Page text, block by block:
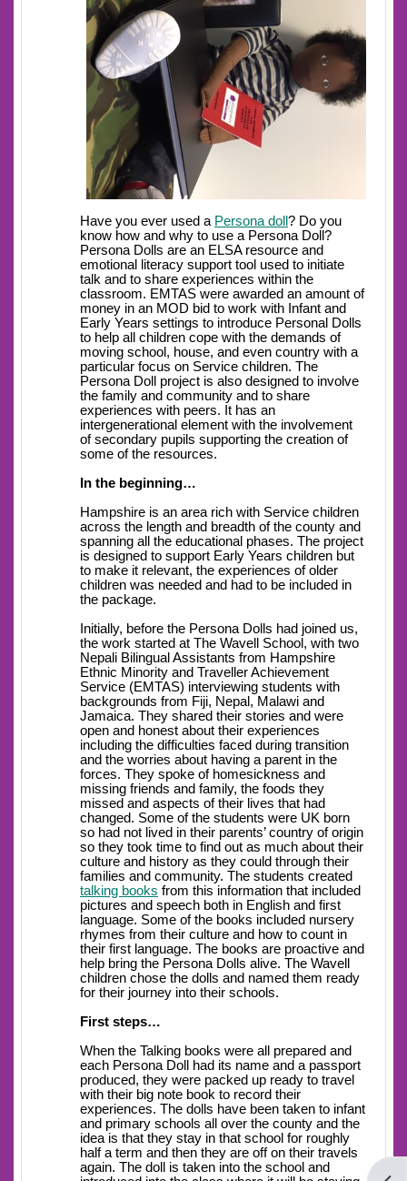
Have you ever used a Persona doll ? Do you
know how and why to use a Persona Doll?
Persona Dolls are an ELSA resource and
emotional literacy support tool used to initiate
talk and to share experiences within the
classroom. EMTAS were awarded an amount of
money in an MOD bid to work with Infant and
Early Years settings to introduce Personal Dolls
to help all children cope with the demands of
moving school, house, and even country with a
particular focus on Service children. The
Persona Doll project is also designed to involve
the family and community and to share
experiences with peers. It has an
intergenerational element with the involvement
of secondary pupils supporting the creation of
some of the resources.
In the beginning…
Hampshire is an area rich with Service children
across the length and breadth of the county and
spanning all the educational phases. The project
is designed to support Early Years children but
to make it relevant, the experiences of older
children was needed and had to be included in
the package.
Initially, before the Persona Dolls had joined us,
the work started at The Wavell School, with two
Nepali Bilingual Assistants from Hampshire
Ethnic Minority and Traveller Achievement
Service (EMTAS) interviewing students with
backgrounds from Fiji, Nepal, Malawi and
Jamaica. They shared their stories and were
open and honest about their experiences
including the difficulties faced during transition
and the worries about having a parent in the
forces. They spoke of homesickness and
missing friends and family, the foods they
missed and aspects of their lives that had
changed. Some of the students were UK born
so had not lived in their parents’ country of origin
so they took time to find out as much about their
culture and history as they could through their
families and community. The students created
talking books from this information that included
pictures and speech both in English and first
language. Some of the books included nursery
rhymes from their culture and how to count in
their first language. The books are proactive and
help bring the Persona Dolls alive. The Wavell
children chose the dolls and named them ready
for their journey into their schools.
First steps…
When the Talking books were all prepared and
each Persona Doll had its name and a passport
produced, they were packed up ready to travel
with their big note book to record their
experiences. The dolls have been taken to infant
and primary schools all over the county and the
idea is that they stay in that school for roughly
half a term and then they are off on their travels
again. The doll is taken into the school and